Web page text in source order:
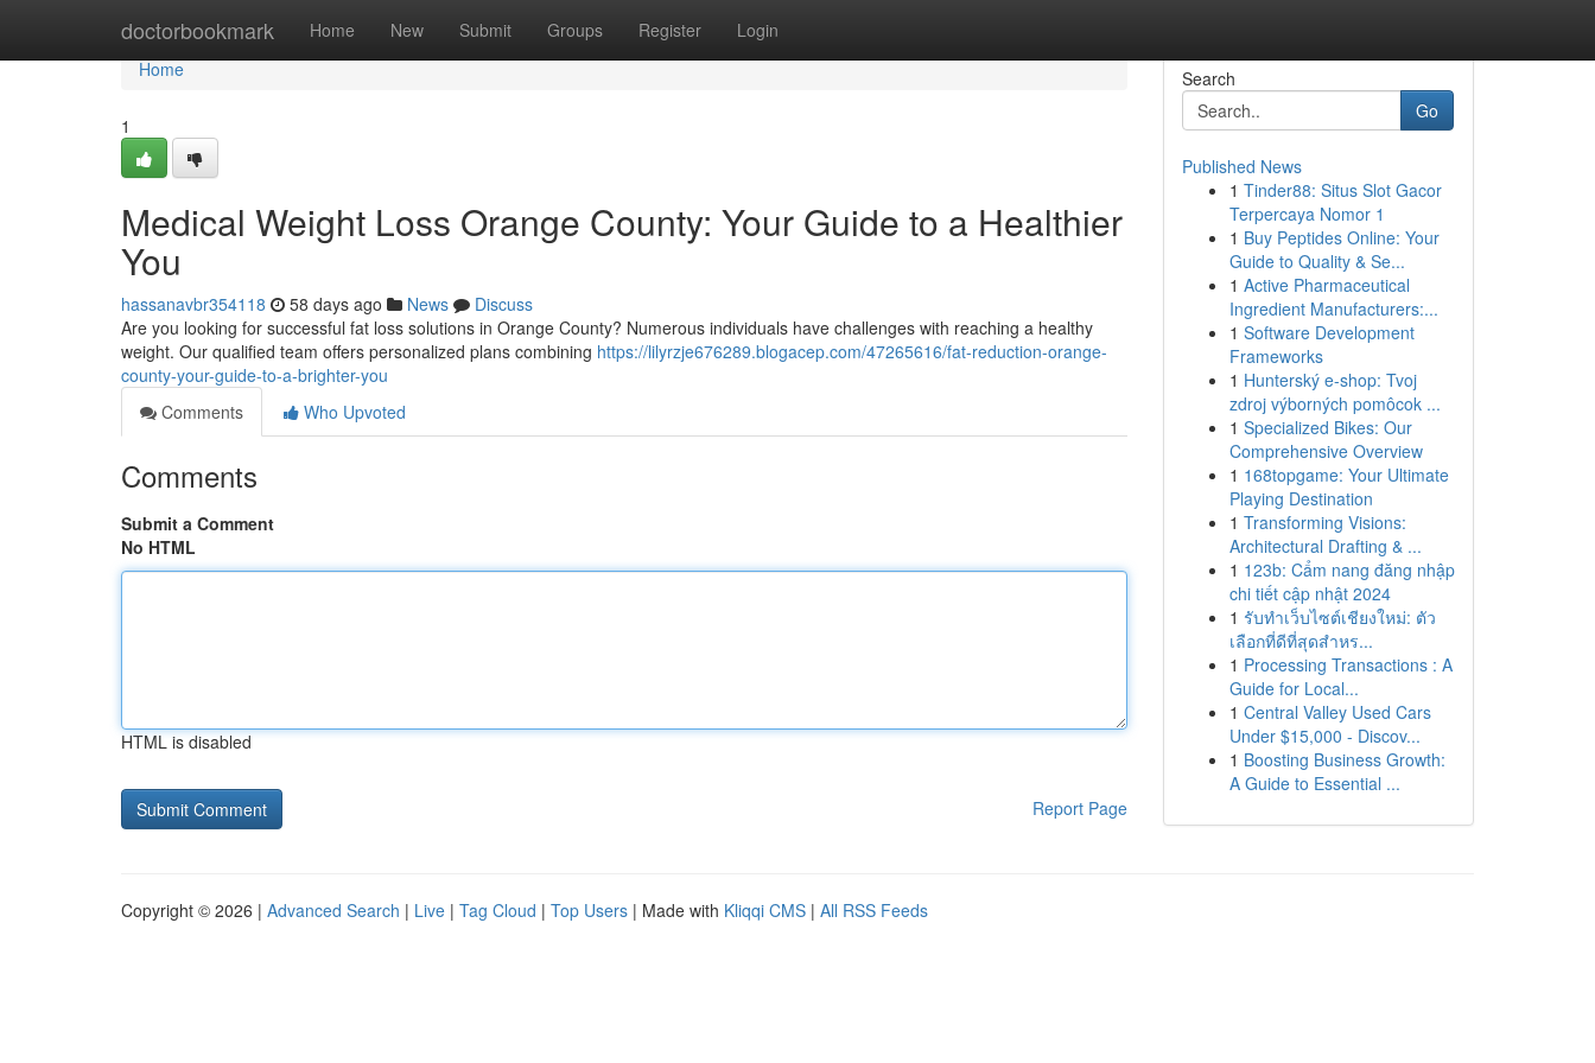
doctorbookmark Home New Submit Groups Register Login
Home
Home
1
Medical Weight Loss Orange County: Your Guide to a Healthier
You
hassanavbr354118 58 days ago News
Discuss
Are you looking for successful fat loss solutions in Orange County? Numerous individuals have challenges with reaching a healthy
weight. Our qualified team offers personalized plans combining https://lilyrzje676289.blogacep.com/47265616/fat-reduction-orange-
county-your-guide-to-a-brighter-you
Comments
Who Upvoted
Comments
Submit a Comment
No HTML
HTML is disabled
Report Page
Search
Go
Published News
1 Tinder88: Situs Slot Gacor
Terpercaya Nomor 1
1 Buy Peptides Online: Your
Guide to Quality & Se...
1 Active Pharmaceutical
Ingredient Manufacturers:...
1 Software Development
Frameworks
1 Hunterský e-shop: Tvoj
zdroj výborných pomôcok ...
1 Specialized Bikes: Our
Comprehensive Overview
1 168topgame: Your Ultimate
Playing Destination
1 Transforming Visions:
Architectural Drafting & ...
1 123b: Cẩm nang đăng nhập
chi tiết cập nhật 2024
1 รับทำเว็บไซต์เชียงใหม่: ตัว
เลือกที่ดีที่สุดสำหร...
1 Processing Transactions : A
Guide for Local...
1 Central Valley Used Cars
Under $15,000 - Discov...
1 Boosting Business Growth:
A Guide to Essential ...
Copyright © 2026 | Advanced Search | Live | Tag Cloud | Top Users | Made with Kliqqi CMS | All RSS Feeds